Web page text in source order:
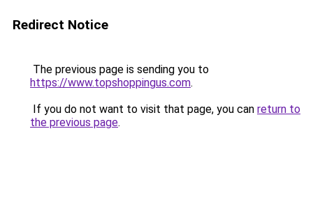
Redirect Notice
The previous page is sending you to
https://www.topshoppingus.com.
If you do not want to visit that page, you can return to
the previous page.